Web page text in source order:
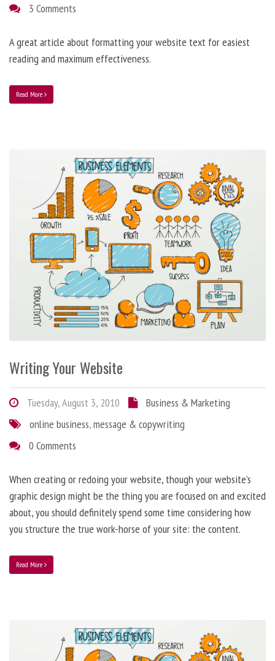
3 Comments
A great article about formatting your website text for easiest
reading and maximum effectiveness.
Read More
Writing Your Website
Tuesday, August 3, 2010
Business & Marketing
online business,message & copywriting
0 Comments
When creating or redoing your website, though your website’s
graphic design might be the thing you are focused on and excited
about, you should definitely spend some time considering how
you structure the true work-horse of your site: the content.
Read More